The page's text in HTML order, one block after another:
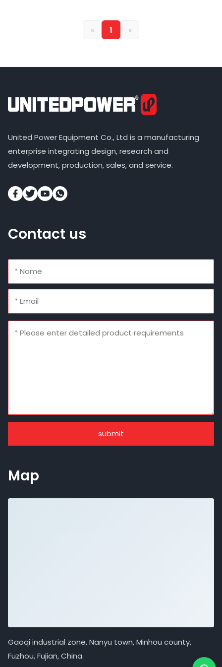
« 1 »
United Power Equipment Co., Ltd is a manufacturing
enterprise integrating design, research and
development, production, sales, and service.
Contact us
submit
Map
Gaoqi industrial zone, Nanyu town, Minhou county,
Fuzhou, Fujian, China.